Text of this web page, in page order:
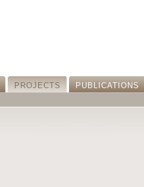
PROJECTS PUBLICATIONS